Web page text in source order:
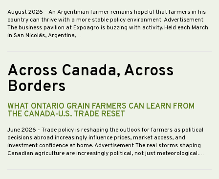
August 2026 - An Argentinian farmer remains hopeful that farmers in his
country can thrive with a more stable policy environment. Advertisement
The business pavilion at Expoagro is buzzing with activity. Held each March
in San Nicolás, Argentina,…
Across Canada, Across
Borders
WHAT ONTARIO GRAIN FARMERS CAN LEARN FROM
THE CANADA-U.S. TRADE RESET
June 2026 - Trade policy is reshaping the outlook for farmers as political
decisions abroad increasingly influence prices, market access, and
investment confidence at home. Advertisement The real storms shaping
Canadian agriculture are increasingly political, not just meteorological.…